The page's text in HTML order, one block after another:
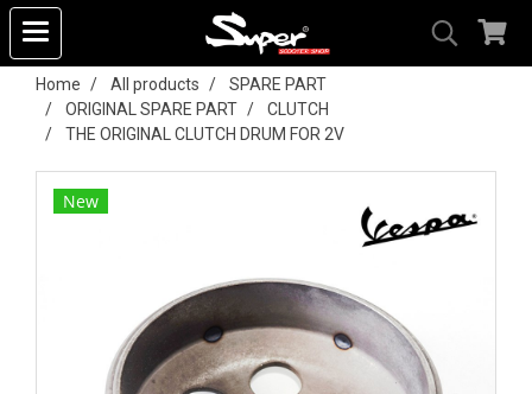
Home All products
SPARE PART
ORIGINAL SPARE PART
CLUTCH
THE ORIGINAL CLUTCH DRUM FOR 2V
New